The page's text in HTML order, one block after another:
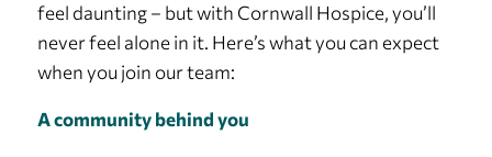
feel daunting – but with Cornwall Hospice, you’ll
never feel alone in it. Here’s what you can expect
when you join our team:
A community behind you